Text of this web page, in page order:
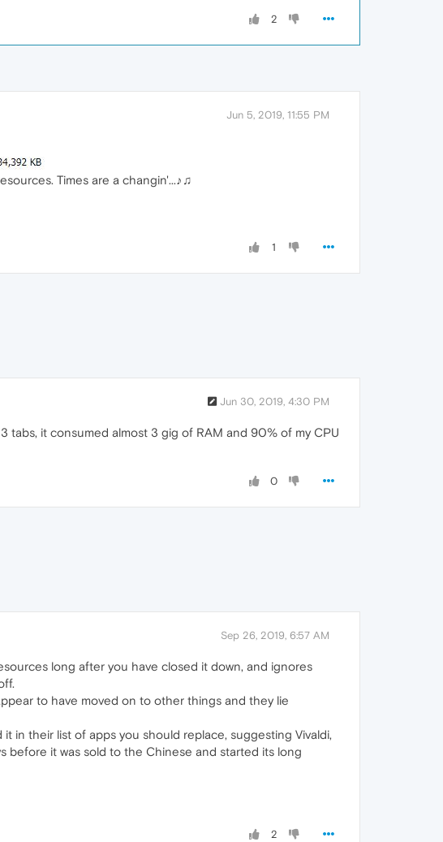
2
Jun 5, 2019, 11:55 PM
Times are a changin'...♪♫
1
Jun 30, 2019, 4:30 PM
tabs, it consumed almost 3 gig of RAM and 90% of my CPU
0
Sep 26, 2019, 6:57 AM
long after you have closed it down, and ignores
to have moved on to other things and they lie
in their list of apps you should replace, suggesting Vivaldi,
it was sold to the Chinese and started its long
2